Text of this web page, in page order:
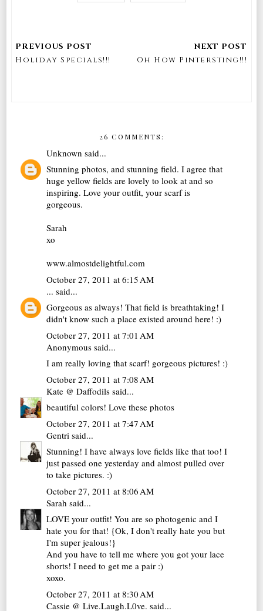
Holiday Specials!!! Oh How Pintersting!!!
26 COMMENTS:
Unknown said...
Stunning photos, and stunning field. I agree that
huge yellow fields are lovely to look at and so
inspiring. Love your outfit, your scarf is
gorgeous.
Sarah
xo
www.almostdelightful.com
October 27, 2011 at 6:15 AM
... said...
Gorgeous as always! That field is breathtaking! I
didn't know such a place existed around here! :)
October 27, 2011 at 7:01 AM
Anonymous said...
I am really loving that scarf! gorgeous pictures! :)
October 27, 2011 at 7:08 AM
Kate @ Daffodils said...
beautiful colors! Love these photos
October 27, 2011 at 7:47 AM
Gentri said...
Stunning! I have always love fields like that too! I
just passed one yesterday and almost pulled over
to take pictures. :)
October 27, 2011 at 8:06 AM
Sarah said...
LOVE your outfit! You are so photogenic and I
hate you for that! {Ok, I don't really hate you but
I'm super jealous!}
And you have to tell me where you got your lace
shorts! I need to get me a pair :)
xoxo.
October 27, 2011 at 8:30 AM
Cassie @ Live.Laugh.L0ve. said...